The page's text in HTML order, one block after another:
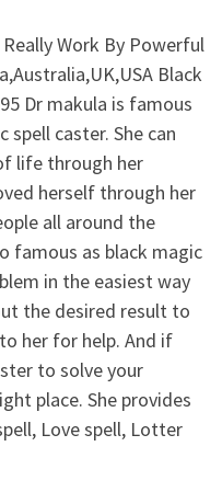
Work By Powerful
Black
Dr makula is famous
caster. She can
life through her
herself through her
all around the
famous as black magic
in the easiest way
the desired result to
her for help. And if
to solve your
place. She provides
Love spell, Lotter